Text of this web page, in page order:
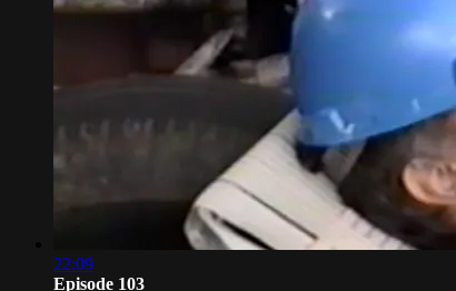
22:09
Episode 103